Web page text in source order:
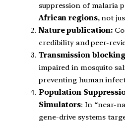
suppression of malaria
African regions, not
Nature publication:
credibility and peer-
Transmission
impaired in mosquito
preventing human
Population
Simulators: In “near-
gene-drive systems